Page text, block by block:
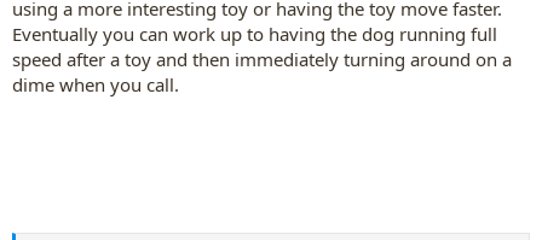
using a more interesting toy or having the toy move faster.
Eventually you can work up to having the dog running full
speed after a toy and then immediately turning around on a
dime when you call.